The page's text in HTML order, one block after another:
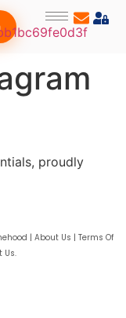
proudly
| About Us | Terms Of
Us.